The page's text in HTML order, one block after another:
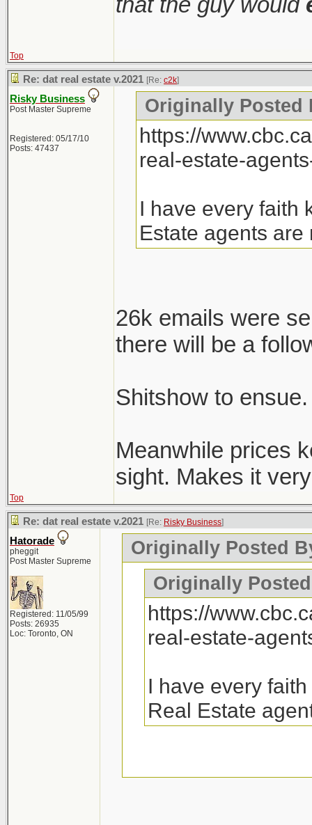
Top
Re: dat real estate v.2021 [Re: c2k]
Risky Business
Post Master Supreme
Registered: 05/17/10
Posts: 47437
Originally Posted
https://
real-estate-
I have every faith
Estate agents
26k emails were
there will be a
Shitshow to ensue.
Meanwhile prices
sight. Makes it
Top
Re: dat real estate v.2021 [Re: Risky Business]
Hatorade
pheggit
Post Master Supreme
Registered: 11/05/99
Posts: 26935
Loc: Toronto, ON
Originally Posted
Originally
https://
real-estate-
I have every
Real Estate